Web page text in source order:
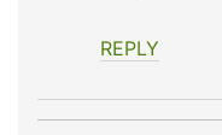
REPLY